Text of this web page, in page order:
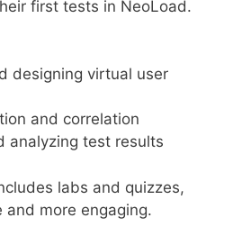
first tests in NeoLoad.
designing virtual user
and correlation
analyzing test results
labs and quizzes,
more engaging.